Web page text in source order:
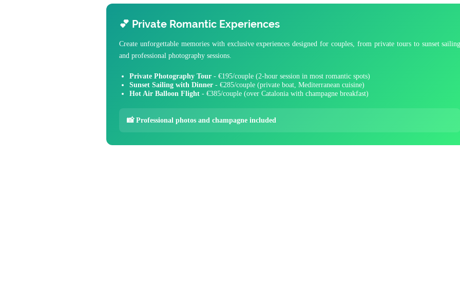
💕 Private Romantic Experiences
Create unforgettable memories with exclusive experiences designed for couples, from private tours to sunset
and professional photography sessions.
Private Photography Tour - €195/couple (2-hour session in most romantic spots)
Sunset Sailing with Dinner - €285/couple (private boat, Mediterranean cuisine)
Hot Air Balloon Flight - €385/couple (over Catalonia with champagne breakfast)
📸 Professional photos and champagne included